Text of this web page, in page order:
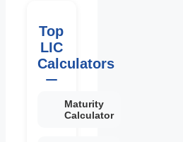
Top
LIC
Calculators
Maturity
Calculator